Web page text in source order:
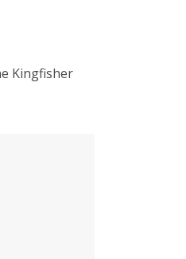
Kingfisher